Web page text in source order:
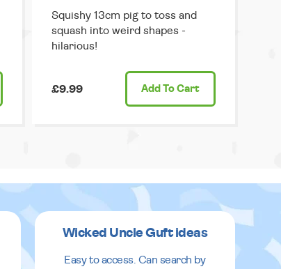
Squishy 13cm pig to toss and
squash into weird shapes -
hilarious!
£9.99 Add To Cart
Wicked Uncle Guft ideas
Easy to access. Can search by